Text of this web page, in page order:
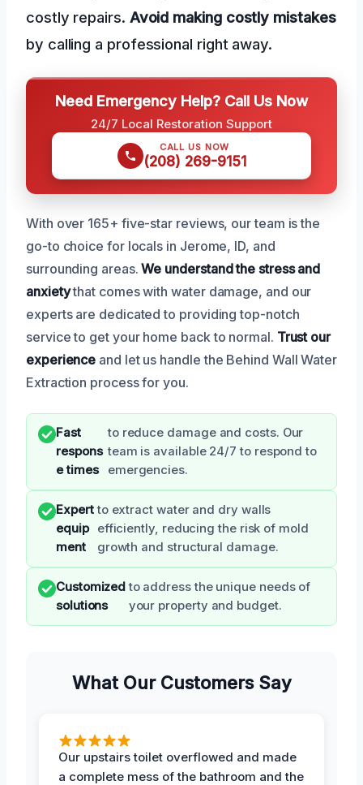
costly repairs. Avoid making costly mistakes
by calling a professional right away.
Need Emergency Help? Call Us Now
24/7 Local Restoration Support
CALL US NOW
(208) 269-9151
With over 165+ five-star reviews, our team is the
go-to choice for locals in Jerome, ID, and
surrounding areas.We understand the stress and
anxietythat comes with water damage, and our
experts are dedicated to providing top-notch
service to get your home back to normal. Trust our
experience and let us handle the Behind Wall Water
Extraction process for you.
Fast
respons
e times
to reduce damage and costs. Our
team is available 24/7 to respond to
emergencies.
Expert
equip
ment
to extract water and dry walls
efficiently, reducing the risk of mold
growth and structural damage.
Customized
solutions
to address the unique needs of
your property and budget.
What Our Customers Say
Our upstairs toilet overflowed and made
a complete mess of the bathroom and the